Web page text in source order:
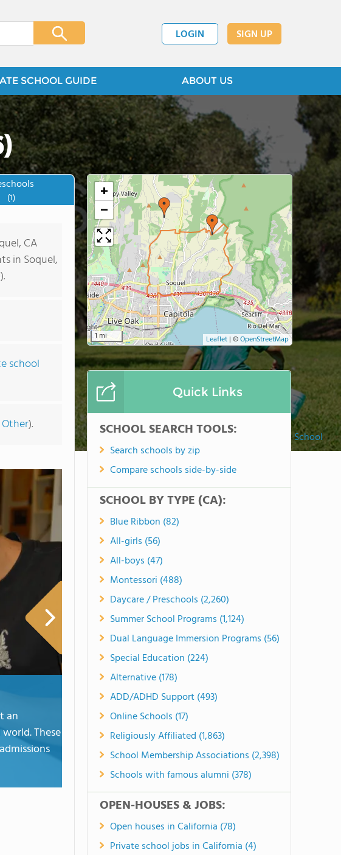
LOGIN SIGN UP
SCHOOL GUIDE ABOUT US
Tara Redwood School
(1)
CA
in Soquel,
school
Other).
an
These
+
−
1 mi Leaflet | ©OpenStreetMap
Quick Links
SCHOOL SEARCH TOOLS:
Search schools by zip
Compare schools side-by-side
SCHOOL BY TYPE (CA):
Blue Ribbon (82)
All-girls (56)
All-boys (47)
Montessori (488)
Daycare / Preschools (2,260)
Summer School Programs (1,124)
Dual Language Immersion Programs (56)
Special Education (224)
Alternative (178)
ADD/ADHD Support (493)
Online Schools (17)
Religiously Affiliated (1,863)
School Membership Associations (2,398)
Schools with famous alumni (378)
OPEN-HOUSES & JOBS:
Open houses in California (78)
Private school jobs in California (4)